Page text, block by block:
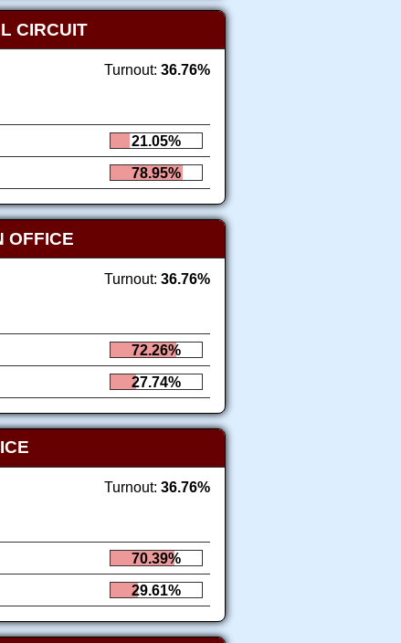
CIRCUIT
Turnout: 36.76%
21.05%
78.95%
OFFICE
Turnout: 36.76%
72.26%
27.74%
Turnout: 36.76%
70.39%
29.61%